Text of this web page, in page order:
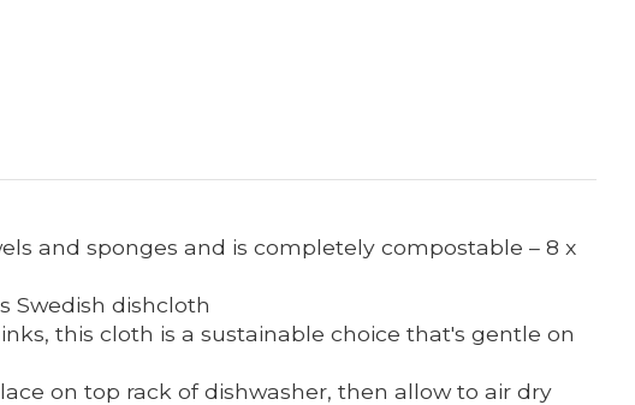
and sponges and is completely compostable – 8 x
Swedish dishcloth
this cloth is a sustainable choice that's gentle on
on top rack of dishwasher, then allow to air dry